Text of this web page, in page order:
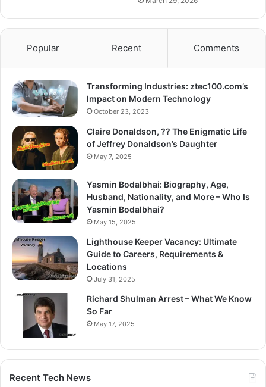
Popular Recent Comments
Transforming Industries: ztec100.com’s
Impact on Modern Technology
October 23, 2023
Claire Donaldson, ?? The Enigmatic Life
of Jeffrey Donaldson’s Daughter
May 7, 2025
Yasmin Bodalbhai: Biography, Age,
Husband, Nationality, and More – Who Is
Yasmin Bodalbhai?
May 15, 2025
Lighthouse Keeper Vacancy: Ultimate
Guide to Careers, Requirements &
Locations
July 31, 2025
Richard Shulman Arrest – What We Know
So Far
May 17, 2025
Recent Tech News